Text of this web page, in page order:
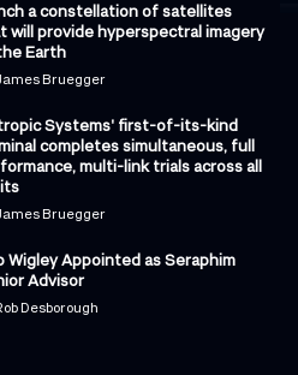
a constellation of satellites
will provide hyperspectral imagery
Earth
Bruegger
Systems' first-of-its-kind
completes simultaneous, full
multi-link trials across all
Bruegger
Wigley Appointed as Seraphim
Advisor
Desborough